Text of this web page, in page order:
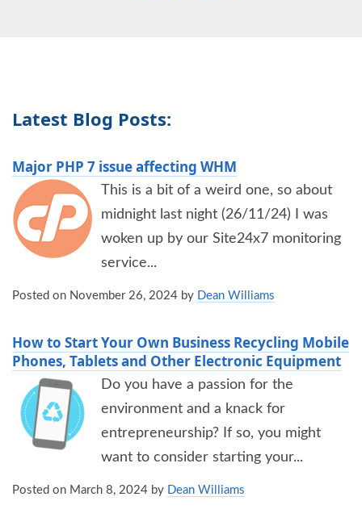
Latest Blog Posts:
Major PHP 7 issue affecting WHM
This is a bit of a weird one, so about
midnight last night (26/11/24) I was
woken up by our Site24x7 monitoring
service...
Posted on November 26, 2024 by Dean Williams
How to Start Your Own Business Recycling Mobile
Phones, Tablets and Other Electronic Equipment
Do you have a passion for the
environment and a knack for
entrepreneurship? If so, you might
want to consider starting your...
Posted on March 8, 2024 by Dean Williams